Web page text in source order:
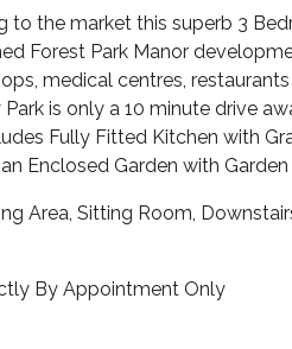
to the market this superb 3
Forest Park Manor
medical centres,
is only a 10 minute drive
Fully Fitted Kitchen with
Enclosed Garden with Garden
Area, Sitting Room,
By Appointment Only